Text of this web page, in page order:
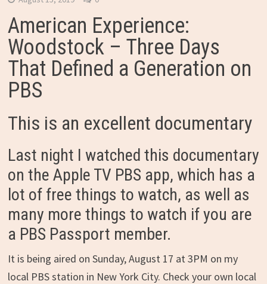
American Experience:
Woodstock – Three Days
That Defined a Generation on
PBS
This is an excellent documentary
Last night I watched this documentary
on the Apple TV PBS app, which has a
lot of free things to watch, as well as
many more things to watch if you are
a PBS Passport member.
It is being aired on Sunday, August 17 at 3PM on my
local PBS station in New York City. Check your own local